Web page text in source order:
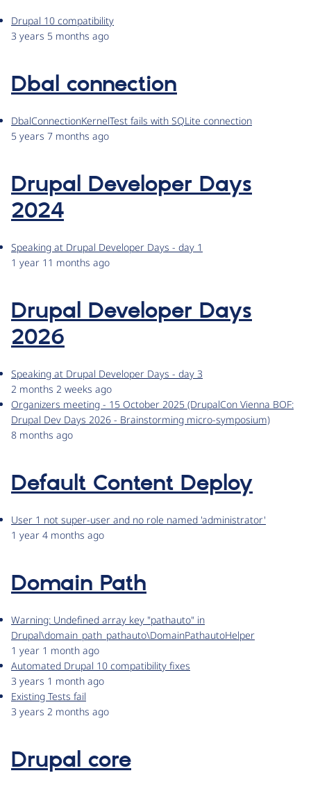
Drupal 10 compatibility
3 years 5 months ago
Dbal connection
DbalConnectionKernelTest fails with SQLite connection
5 years 7 months ago
Drupal Developer Days
2024
Speaking at Drupal Developer Days - day 1
1 year 11 months ago
Drupal Developer Days
2026
Speaking at Drupal Developer Days - day 3
2 months 2 weeks ago
Organizers meeting - 15 October 2025 (DrupalCon Vienna BOF:
Drupal Dev Days 2026 - Brainstorming micro-symposium)
8 months ago
Default Content Deploy
User 1 not super-user and no role named 'administrator'
1 year 4 months ago
Domain Path
Warning: Undefined array key "pathauto" in
Drupal\domain_path_pathauto\DomainPathautoHelper
1 year 1 month ago
Automated Drupal 10 compatibility fixes
3 years 1 month ago
Existing Tests fail
3 years 2 months ago
Drupal core